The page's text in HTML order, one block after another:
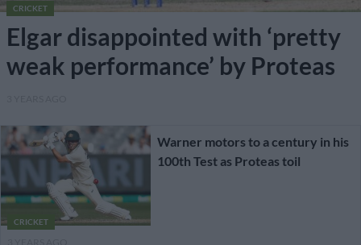
CRICKET
Elgar disappointed with ‘pretty
weak performance’ by Proteas
CRICKET
Warner motors to a century in his
100th Test as Proteas toil